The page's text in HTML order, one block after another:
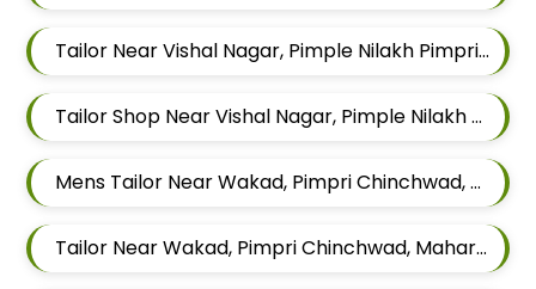
Tailor Near Vishal Nagar, Pimple Nilakh Pimpri Chinchwad, Maharashtra
Tailor Shop Near Vishal Nagar, Pimple Nilakh Pimpri Chinchwad, Maharashtra
Mens Tailor Near Wakad, Pimpri Chinchwad, Maharashtra
Tailor Near Wakad, Pimpri Chinchwad, Maharashtra